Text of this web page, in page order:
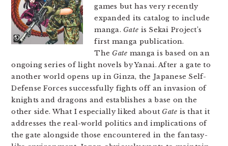
games but has very recently
expanded its catalog to include
manga. Gate is Sekai Project’s
first manga publication.
The Gate manga is based on an
ongoing series of light novels by Yanai. After a gate to
another world opens up in Ginza, the Japanese Self-
Defense Forces successfully fights off an invasion of
knights and dragons and establishes a base on the
other side. What I especially liked about Gate is that it
addresses the real-world politics and implications of
the gate alongside those encountered in the fantasy-